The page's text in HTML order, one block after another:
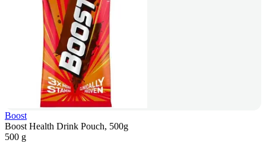
Boost
Boost Health Drink Pouch, 500g
500 g